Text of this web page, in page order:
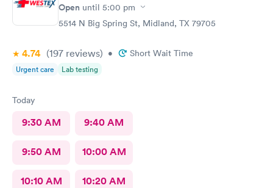
Open until 5:00 pm
5514 N Big Spring St, Midland, TX 79705
4.74 (197 reviews) • Short Wait Time
Urgent care Lab testing
Today
9:30 AM 9:40 AM
9:50 AM 10:00 AM
10:10 AM 10:20 AM